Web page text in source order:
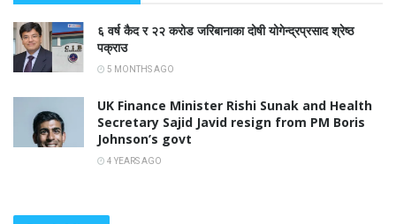
६ वर्ष कैद र २२ करोड जरिबानाका दोषी योगेन्द्रप्रसाद श्रेष्ठ
पक्राउ
5 MONTHS AGO
UK Finance Minister Rishi Sunak and Health
Secretary Sajid Javid resign from PM Boris
Johnson’s govt
4 YEARS AGO